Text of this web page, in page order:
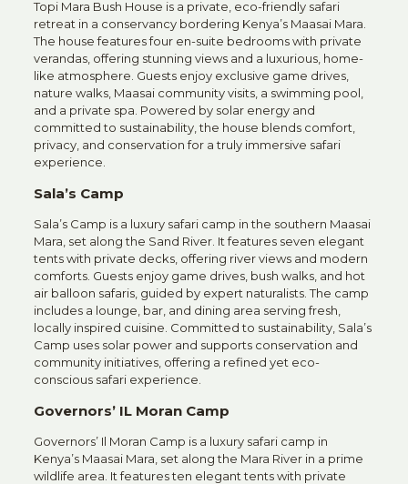
Topi Mara Bush House is a private, eco-friendly safari
retreat in a conservancy bordering Kenya’s Maasai Mara.
The house features four en-suite bedrooms with private
verandas, offering stunning views and a luxurious, home-
like atmosphere. Guests enjoy exclusive game drives,
nature walks, Maasai community visits, a swimming pool,
and a private spa. Powered by solar energy and
committed to sustainability, the house blends comfort,
privacy, and conservation for a truly immersive safari
experience.
Sala’s Camp
Sala’s Camp is a luxury safari camp in the southern Maasai
Mara, set along the Sand River. It features seven elegant
tents with private decks, offering river views and modern
comforts. Guests enjoy game drives, bush walks, and hot
air balloon safaris, guided by expert naturalists. The camp
includes a lounge, bar, and dining area serving fresh,
locally inspired cuisine. Committed to sustainability, Sala’s
Camp uses solar power and supports conservation and
community initiatives, offering a refined yet eco-
conscious safari experience.
Governors’ IL Moran Camp
Governors’ Il Moran Camp is a luxury safari camp in
Kenya’s Maasai Mara, set along the Mara River in a prime
wildlife area. It features ten elegant tents with private